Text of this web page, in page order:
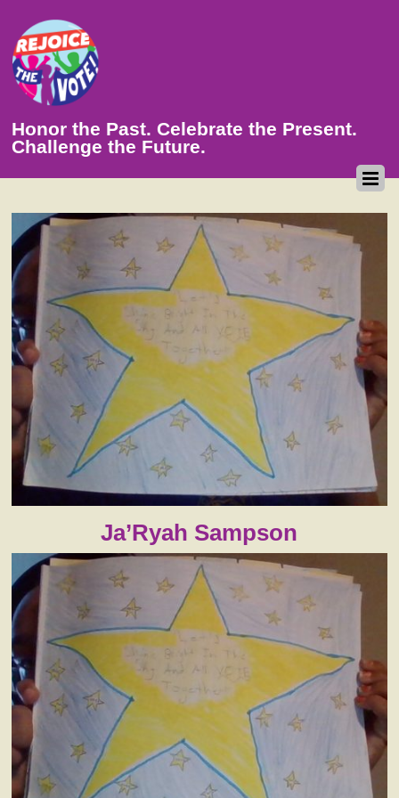
Honor the Past. Celebrate the Present.
Challenge the Future.
Ja’Ryah Sampson